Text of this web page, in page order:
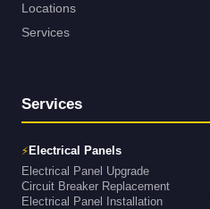
Locations
Services
Services
⚡ Electrical Panels
Electrical Panel Upgrade
Circuit Breaker Replacement
Electrical Panel Installation